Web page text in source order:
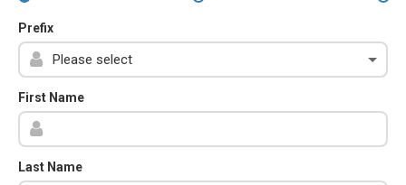
Prefix
First Name
Last Name